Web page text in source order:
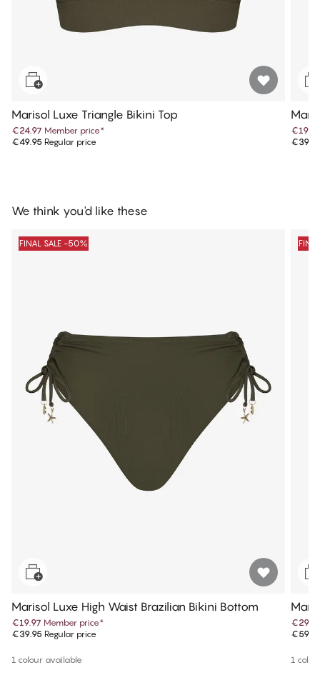
Marisol Luxe Triangle Bikini Top
€24.97 Member price*
€49.95 Regular price
€19.97
We think you'd like these
FINAL SALE -50%
Marisol Luxe High Waist Brazilian Bikini Bottom
€19.97 Member price*
€39.95 Regular price
1 colour available 1